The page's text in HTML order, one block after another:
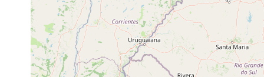
Notogynaphallia
fortuita
2019 or
earlier
"...southernmost
(Paranaense
Obama
maculatentis
2019 or
earlier
(Paranaense